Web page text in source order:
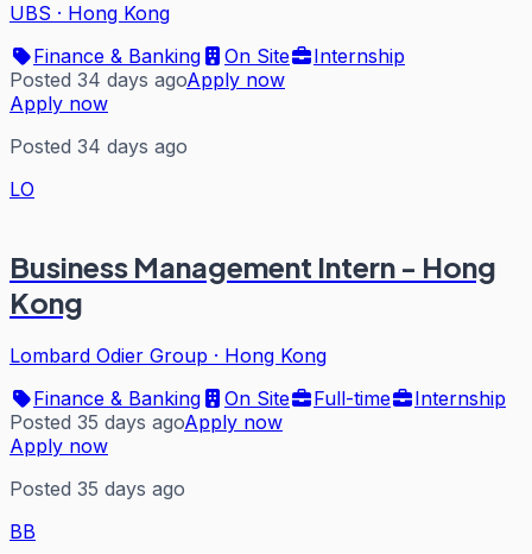
UBS · Hong Kong
Finance & Banking
On Site
Internship
Posted 34 days agoApply now
Apply now
Posted 34 days ago
LO
Business Management Intern - Hong
Kong
Lombard Odier Group · Hong Kong
Finance & Banking
On Site Full-time
Internship
Posted 35 days agoApply now
Apply now
Posted 35 days ago
BB